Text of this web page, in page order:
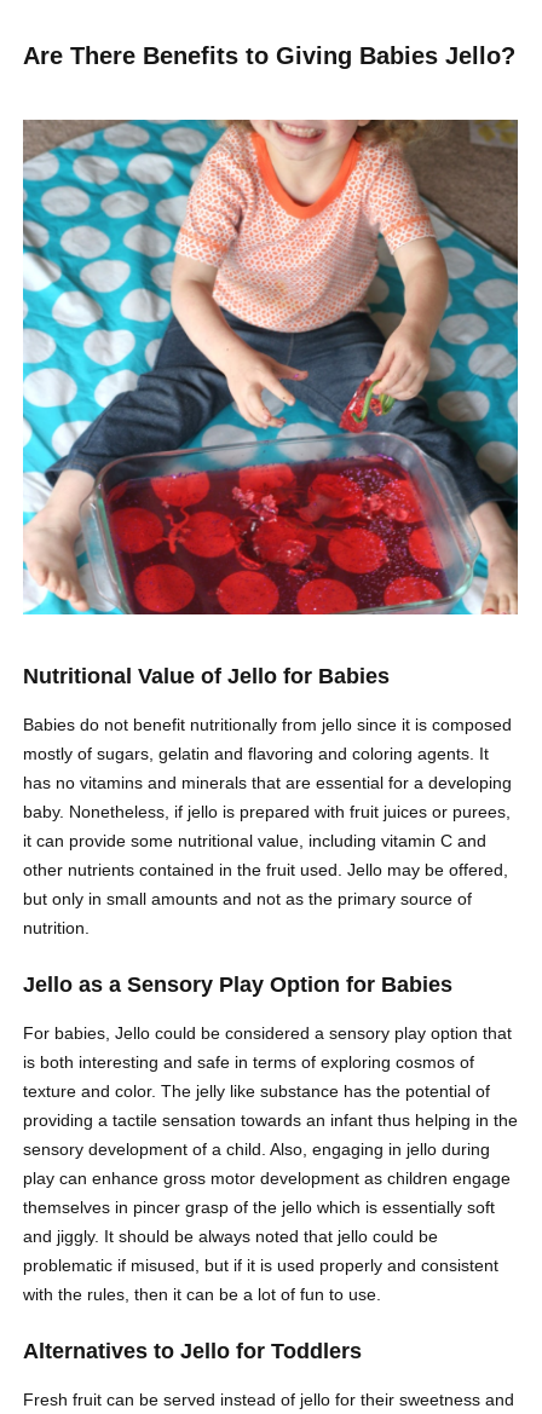
Are There Benefits to Giving Babies Jello?
Nutritional Value of Jello for Babies
Babies do not benefit nutritionally from jello since it is composed
mostly of sugars, gelatin and flavoring and coloring agents. It
has no vitamins and minerals that are essential for a developing
baby. Nonetheless, if jello is prepared with fruit juices or purees,
it can provide some nutritional value, including vitamin C and
other nutrients contained in the fruit used. Jello may be offered,
but only in small amounts and not as the primary source of
nutrition.
Jello as a Sensory Play Option for Babies
For babies, Jello could be considered a sensory play option that
is both interesting and safe in terms of exploring cosmos of
texture and color. The jelly like substance has the potential of
providing a tactile sensation towards an infant thus helping in the
sensory development of a child. Also, engaging in jello during
play can enhance gross motor development as children engage
themselves in pincer grasp of the jello which is essentially soft
and jiggly. It should be always noted that jello could be
problematic if misused, but if it is used properly and consistent
with the rules, then it can be a lot of fun to use.
Alternatives to Jello for Toddlers
Fresh fruit can be served instead of jello for their sweetness and